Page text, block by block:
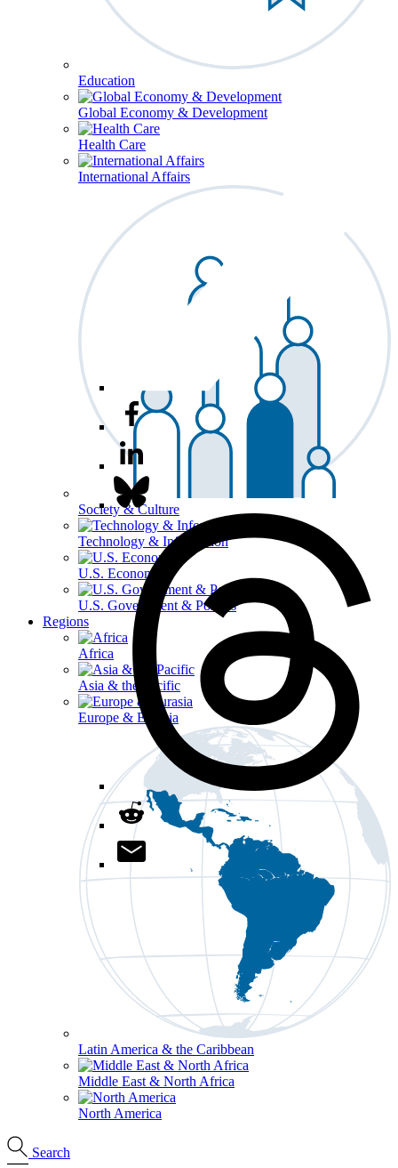
Education
Global Economy & Development
Health Care
International Affairs
Society & Culture
Technology & Information
U.S. Economy
U.S. Government & Politics
Regions
Africa
Asia & the Pacific
Europe & Eurasia
Latin America & the Caribbean
Middle East & North Africa
North America
Search